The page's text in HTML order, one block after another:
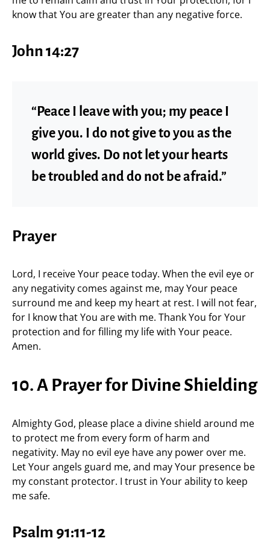
know that You are greater than any negative force.
John 14:27
“Peace I leave with you; my peace I
give you. I do not give to you as the
world gives. Do not let your hearts
be troubled and do not be afraid.”
Prayer
Lord, I receive Your peace today. When the evil eye or
any negativity comes against me, may Your peace
surround me and keep my heart at rest. I will not fear,
for I know that You are with me. Thank You for Your
protection and for filling my life with Your peace.
Amen.
10. A Prayer for Divine Shielding
Almighty God, please place a divine shield around me
to protect me from every form of harm and
negativity. May no evil eye have any power over me.
Let Your angels guard me, and may Your presence be
my constant protector. I trust in Your ability to keep
me safe.
Psalm 91:11-12